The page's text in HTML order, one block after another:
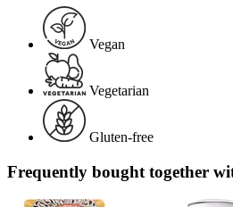
Vegan
Vegetarian
Gluten-free
Frequently bought together